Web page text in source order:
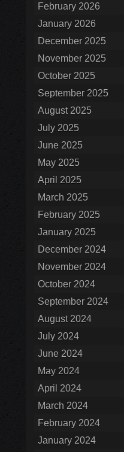
February 2026
January 2026
December 2025
November 2025
October 2025
September 2025
August 2025
July 2025
June 2025
May 2025
April 2025
March 2025
February 2025
January 2025
December 2024
November 2024
October 2024
September 2024
August 2024
July 2024
June 2024
May 2024
April 2024
March 2024
February 2024
January 2024